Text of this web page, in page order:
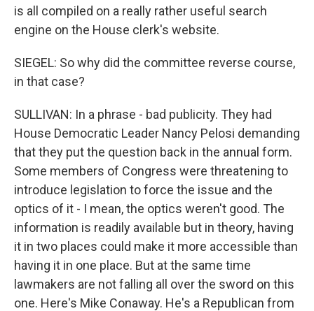
is all compiled on a really rather useful search
engine on the House clerk's website.
SIEGEL: So why did the committee reverse course,
in that case?
SULLIVAN: In a phrase - bad publicity. They had
House Democratic Leader Nancy Pelosi demanding
that they put the question back in the annual form.
Some members of Congress were threatening to
introduce legislation to force the issue and the
optics of it - I mean, the optics weren't good. The
information is readily available but in theory, having
it in two places could make it more accessible than
having it in one place. But at the same time
lawmakers are not falling all over the sword on this
one. Here's Mike Conaway. He's a Republican from